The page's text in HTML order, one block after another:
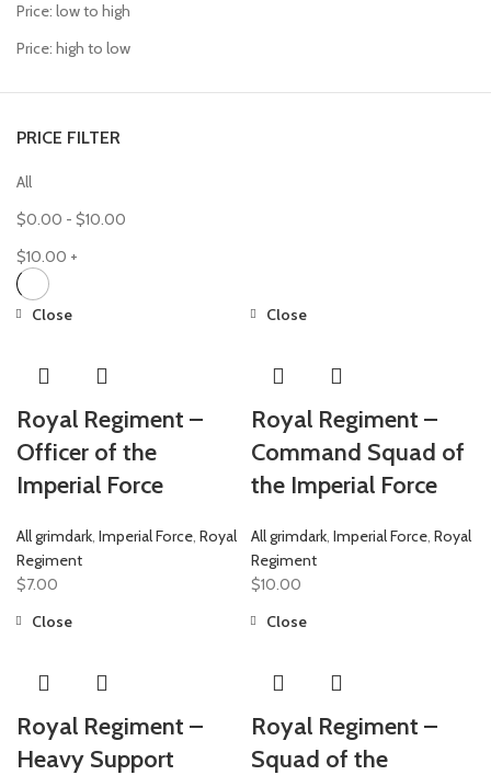
Price: low to high
Price: high to low
PRICE FILTER
All
$0.00 - $10.00
$10.00 +
Close
Royal Regiment –
Officer of the
Imperial Force
All grimdark, Imperial Force, Royal
Regiment
$7.00
Close
Royal Regiment –
Command Squad of
the Imperial Force
All grimdark, Imperial Force, Royal
Regiment
$10.00
Close
Royal Regiment –
Heavy Support
Close
Royal Regiment –
Squad of the